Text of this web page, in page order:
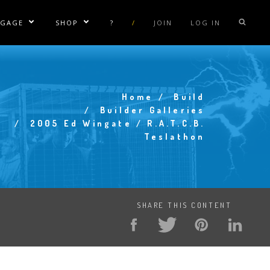
Sublinks Show/Hide Sublinks
Coil Repair
SHOP Show/Hide Sublinks
Tesla Caps
? / JOIN LOG IN
Breadcrumb
Home
Build
Builder Galleries
2005 Ed Wingate / R.A.T.C.B.
Teslathon
SHARE THIS CONTENT